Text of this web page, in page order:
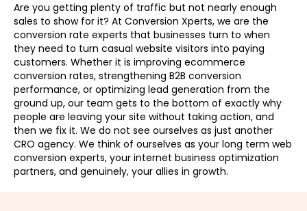
Are you getting plenty of traffic but not nearly enough
sales to show for it? At Conversion Xperts, we are the
conversion rate experts that businesses turn to when
they need to turn casual website visitors into paying
customers. Whether it is improving ecommerce
conversion rates, strengthening B2B conversion
performance, or optimizing lead generation from the
ground up, our team gets to the bottom of exactly why
people are leaving your site without taking action, and
then we fix it. We do not see ourselves as just another
CRO agency. We think of ourselves as your long term web
conversion experts, your internet business optimization
partners, and genuinely, your allies in growth.